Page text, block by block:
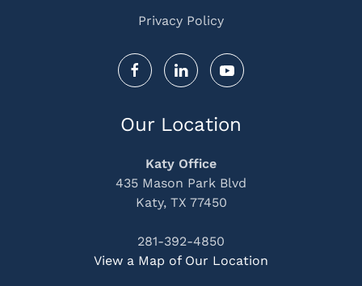
Privacy Policy
Our Location
Katy Office
435 Mason Park Blvd
Katy, TX 77450
281-392-4850
View a Map of Our Location